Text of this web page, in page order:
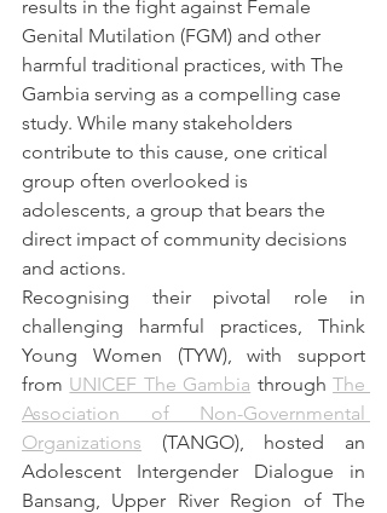
results in the fight against Female
Genital Mutilation (FGM) and other
harmful traditional practices, with The
Gambia serving as a compelling case
study. While many stakeholders
contribute to this cause, one critical
group often overlooked is
adolescents, a group that bears the
direct impact of community decisions
and actions.
Recognising their pivotal role in
challenging harmful practices, Think
Young Women (TYW), with support
from UNICEF The Gambia through The
Association of Non-Governmental
Organizations (TANGO), hosted an
Adolescent Intergender Dialogue in
Bansang, Upper River Region of The